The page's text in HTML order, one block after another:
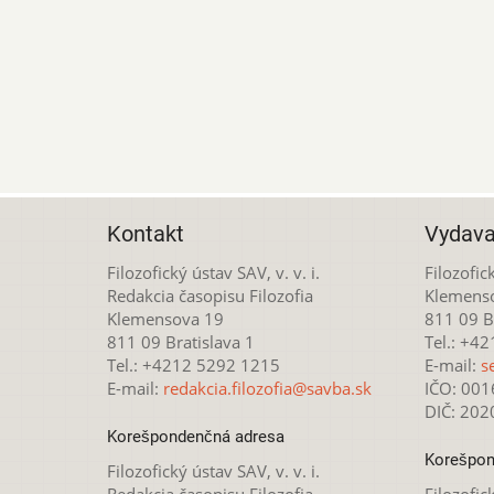
Kontakt
Filozofický ústav SAV, v. v. i.
Redakcia časopisu Filozofia
Klemensova 19
811 09 Bratislava 1
Tel.: +4212 5292 1215
E-mail: redakcia.filozofia@savba.sk
Korešpondenčná adresa
Filozofický ústav SAV, v. v. i.
811 09
Tel.:
E-mail:
IČO:
DIČ: